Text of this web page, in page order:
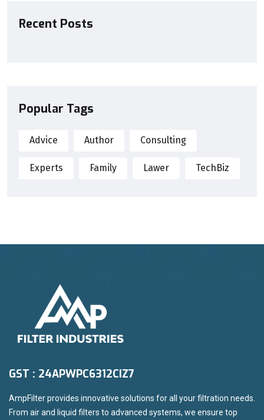
Recent Posts
Popular Tags
Advice Author Consulting
Experts Family Lawer TechBiz
GST : 24APWPC6312CIZ7
AmpFilter provides innovative solutions for all your filtration needs.
From air and liquid filters to advanced systems, we ensure top